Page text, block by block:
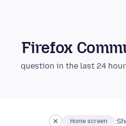
Firefox
Home screen